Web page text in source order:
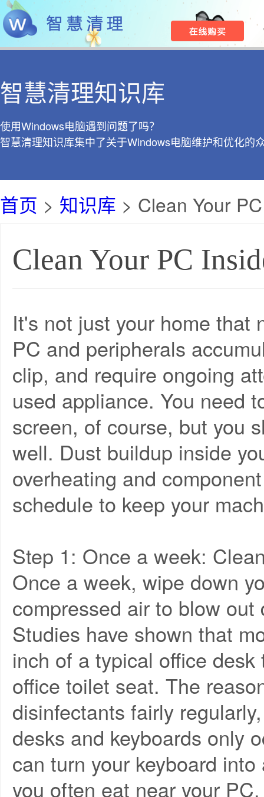
智慧清理知识库
使用Windows电脑遇到问题了吗？
智慧清理知识库集中了关于Windows电脑维护和优化的
首页 > 知识库 > Clean Your
Clean Your PC
It's not just your home that
PC and peripherals
clip, and require ongoing
used appliance. You need
screen, of course, but you
well. Dust buildup inside
overheating and
schedule to keep your
Step 1: Once a week:
Once a week, wipe down
compressed air to blow out
Studies have shown that
inch of a typical office
office toilet seat. The
disinfectants fairly
desks and keyboards only
can turn your keyboard
you often eat near your PC.